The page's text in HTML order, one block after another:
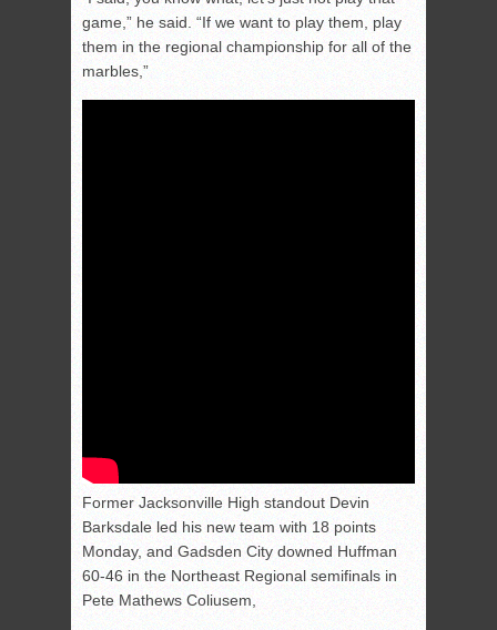
game,” he said. “If we want to play them, play
them in the regional championship for all of the
marbles,”
Former Jacksonville High standout Devin
Barksdale led his new team with 18 points
Monday, and Gadsden City downed Huffman
60-46 in the Northeast Regional semifinals in
Pete Mathews Coliusem,